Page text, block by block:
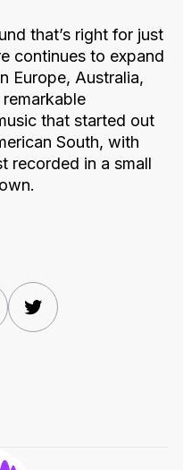
that’s right for just
continues to expand
Europe, Australia,
that started out
South, with
recorded in a small
WhatsAppTwitter